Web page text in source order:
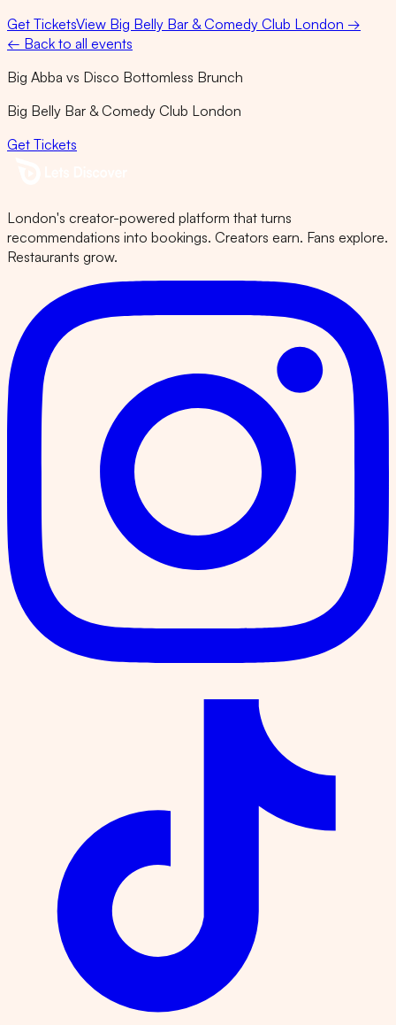
Get TicketsView Big Belly Bar & Comedy Club London →
← Back to all events
Big Abba vs Disco Bottomless Brunch
Big Belly Bar & Comedy Club London
Get Tickets
London's creator-powered platform that turns
recommendations into bookings. Creators earn. Fans explore.
Restaurants grow.